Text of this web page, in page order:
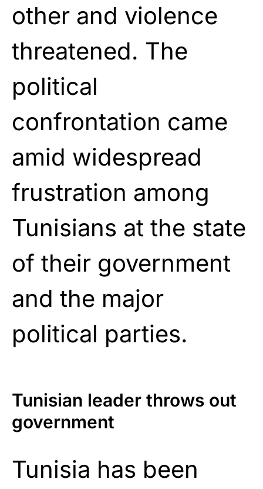
other and violence
threatened. The
political
confrontation came
amid widespread
frustration among
Tunisians at the state
of their government
and the major
political parties.
Tunisian leader throws out
government
Tunisia has been